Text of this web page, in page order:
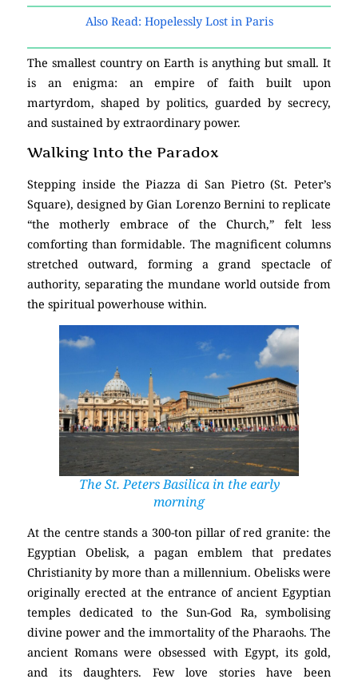
Also Read: Hopelessly Lost in Paris
The smallest country on Earth is anything but small. It
is an enigma: an empire of faith built upon
martyrdom, shaped by politics, guarded by secrecy,
and sustained by extraordinary power.
Walking Into the Paradox
Stepping inside the Piazza di San Pietro (St. Peter’s
Square), designed by Gian Lorenzo Bernini to replicate
“the motherly embrace of the Church,” felt less
comforting than formidable. The magnificent columns
stretched outward, forming a grand spectacle of
authority, separating the mundane world outside from
the spiritual powerhouse within.
The St. Peters Basilica in the early
morning
At the centre stands a 300-ton pillar of red granite: the
Egyptian Obelisk, a pagan emblem that predates
Christianity by more than a millennium. Obelisks were
originally erected at the entrance of ancient Egyptian
temples dedicated to the Sun-God Ra, symbolising
divine power and the immortality of the Pharaohs. The
ancient Romans were obsessed with Egypt, its gold,
and its daughters. Few love stories have been